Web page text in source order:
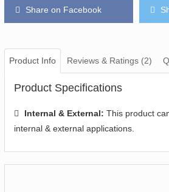
Share on Facebook
Product Info Reviews & Ratings (2)
Product Specifications
Internal & External: This product
internal & external applications.